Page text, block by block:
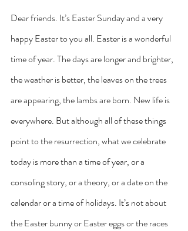
Dear friends. It’s Easter Sunday and a very
happy Easter to you all. Easter is a wonderful
time of year. The days are longer and brighter,
the weather is better, the leaves on the trees
are appearing, the lambs are born. New life is
everywhere. But although all of these things
point to the resurrection, what we celebrate
today is more than a time of year, or a
consoling story, or a theory, or a date on the
calendar or a time of holidays. It’s not about
the Easter bunny or Easter eggs or the races